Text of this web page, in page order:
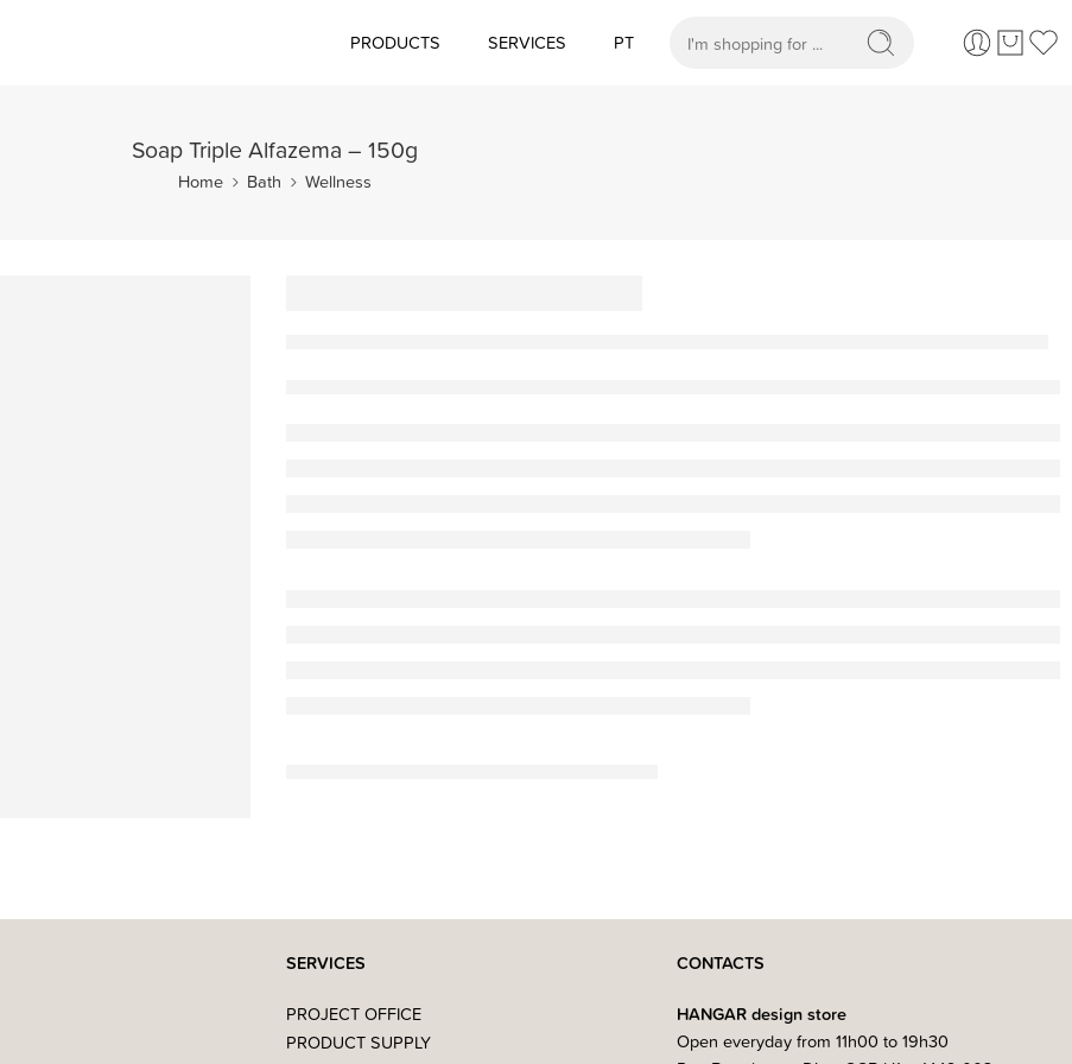
PRODUCTS SERVICES
PT
Soap Triple Alfazema – 150g
Home Bath Wellness
SERVICES
PROJECT OFFICE
PRODUCT SUPPLY
CONTACTS
HANGAR design store
Open everyday from 11h00 to 19h30